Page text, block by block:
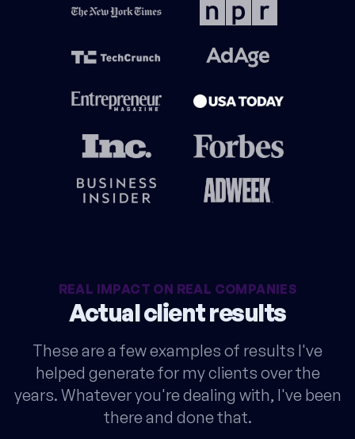
REAL IMPACT ON REAL COMPANIES
Actual client results
These are a few examples of results I've
helped generate for my clients over the
years. Whatever you're dealing with, I've been
there and done that.